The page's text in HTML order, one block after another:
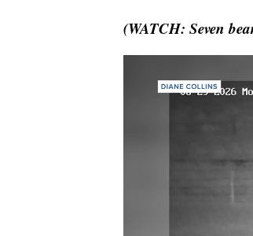
(WATCH: Seven